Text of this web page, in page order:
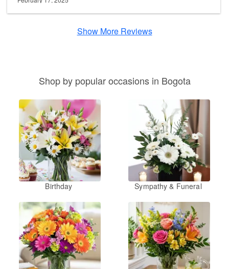
Show More Reviews
Shop by popular occasions in Bogota
Birthday Sympathy & Funeral